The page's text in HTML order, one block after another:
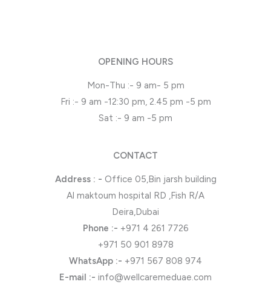
OPENING HOURS
Mon-Thu :- 9 am- 5 pm
Fri :- 9 am -12:30 pm, 2.45 pm -5 pm
Sat :- 9 am -5 pm
CONTACT
Address : - Office 05,Bin jarsh building
Al maktoum hospital RD ,Fish R/A
Deira,Dubai
Phone :- +971 4 261 7726
+971 50 901 8978
WhatsApp :- +971 567 808 974
E-mail :- info@wellcaremeduae.com